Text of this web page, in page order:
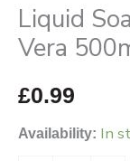
Liquid
Vera
£0.99
Availability: In